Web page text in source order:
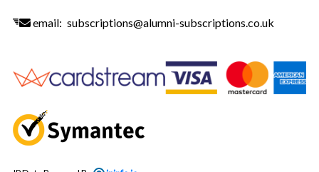
email: subscriptions@alumni-subscriptions.co.uk